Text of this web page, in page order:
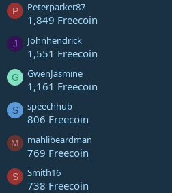
P Peterparker87
1,849 Freecoin
J Johnhendrick
1,551 Freecoin
G GwenJasmine
1,161 Freecoin
S speechhub
806 Freecoin
M mahlibeardman
769 Freecoin
S Smith16
738 Freecoin